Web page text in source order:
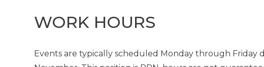
WORK HOURS
Events are typically scheduled Monday through Friday